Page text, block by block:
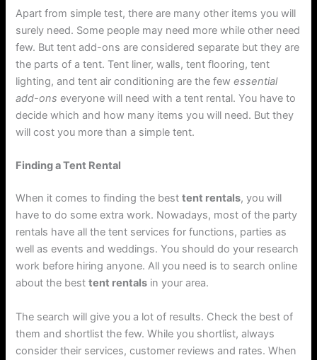
Apart from simple test, there are many other items you will
surely need. Some people may need more while other need
few. But tent add-ons are considered separate but they are
the parts of a tent. Tent liner, walls, tent flooring, tent
lighting, and tent air conditioning are the few essential
add-ons everyone will need with a tent rental. You have to
decide which and how many items you will need. But they
will cost you more than a simple tent.
Finding a Tent Rental
When it comes to finding the besttent rentals, you will
have to do some extra work. Nowadays, most of the party
rentals have all the tent services for functions, parties as
well as events and weddings. You should do your research
work before hiring anyone. All you need is to search online
about the besttent rentals in your area.
The search will give you a lot of results. Check the best of
them and shortlist the few. While you shortlist, always
consider their services, customer reviews and rates. When